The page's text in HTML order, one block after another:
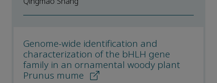
Genome-wide identification and
characterization of the bHLH gene
family in an ornamental woody plant
Prunus mume